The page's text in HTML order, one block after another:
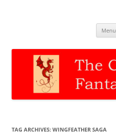
Menu
TAG ARCHIVES: WINGFEATHER SAGA